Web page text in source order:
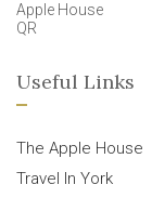
Apple House
QR
Useful Links
The Apple House
Travel In York